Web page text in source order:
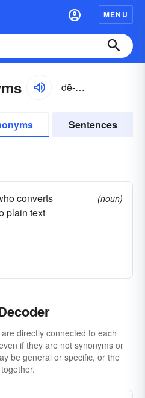
MENU
dē-kōdər
Sentences
converts
plain text
(noun)
directly connected to each
if they are not synonyms or
be general or specific, or the